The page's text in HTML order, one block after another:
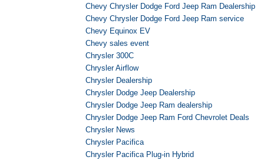
Chevy Chrysler Dodge Ford Jeep Ram Dealership
Chevy Chrysler Dodge Ford Jeep Ram service
Chevy Equinox EV
Chevy sales event
Chrysler 300C
Chrysler Airflow
Chrysler Dealership
Chrysler Dodge Jeep Dealership
Chrysler Dodge Jeep Ram dealership
Chrysler Dodge Jeep Ram Ford Chevrolet Deals
Chrysler News
Chrysler Pacifica
Chrysler Pacifica Plug-in Hybrid